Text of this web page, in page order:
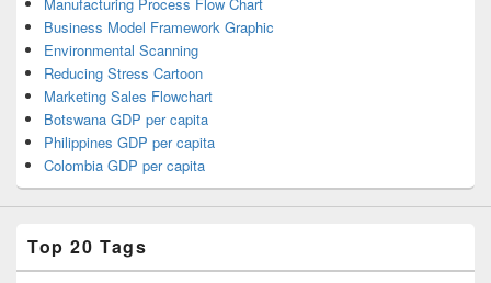
Business Model Framework Graphic
Environmental Scanning
Reducing Stress Cartoon
Marketing Sales Flowchart
Botswana GDP per capita
Philippines GDP per capita
Colombia GDP per capita
Top 20 Tags